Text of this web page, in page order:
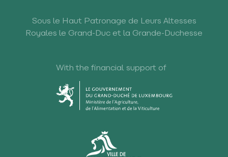
Sous le Haut Patronage de Leurs Altesses
Royales le Grand-Duc et la Grande-Duchesse
With the financial support of